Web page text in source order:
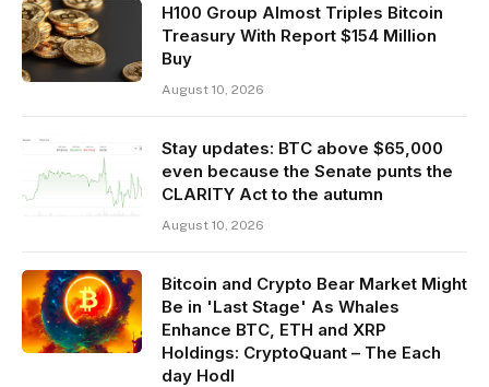
H100 Group Almost Triples Bitcoin
Treasury With Report $154 Million
Buy
August 10, 2026
Stay updates: BTC above $65,000
even because the Senate punts the
CLARITY Act to the autumn
August 10, 2026
Bitcoin and Crypto Bear Market Might
Be in 'Last Stage' As Whales
Enhance BTC, ETH and XRP
Holdings: CryptoQuant – The Each
day Hodl